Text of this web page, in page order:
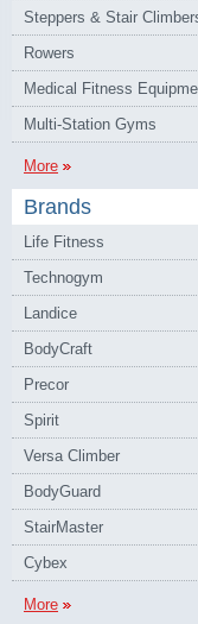
Steppers & Stair
Rowers
Medical Fitness
Multi-Station Gyms
More
Brands
Life Fitness
Technogym
Landice
BodyCraft
Precor
Spirit
Versa Climber
BodyGuard
StairMaster
Cybex
More